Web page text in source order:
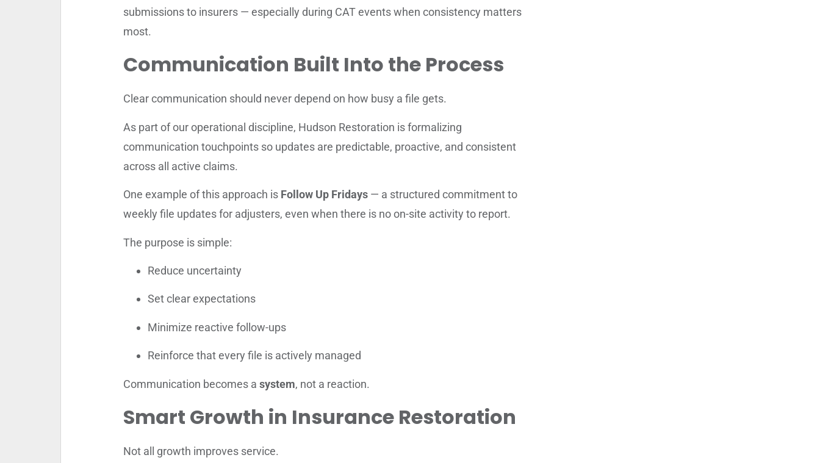
submissions to insurers — especially during CAT events when consistency matters
most.
Communication Built Into the Process
Clear communication should never depend on how busy a file gets.
As part of our operational discipline, Hudson Restoration is formalizing
communication touchpoints so updates are predictable, proactive, and consistent
across all active claims.
One example of this approach is Follow Up Fridays — a structured commitment to
weekly file updates for adjusters, even when there is no on-site activity to report.
The purpose is simple:
Reduce uncertainty
Set clear expectations
Minimize reactive follow-ups
Reinforce that every file is actively managed
Communication becomes a system, not a reaction.
Smart Growth in Insurance Restoration
Not all growth improves service.